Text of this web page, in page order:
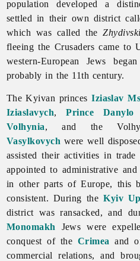
population developed a
settled in their own district
which was called the
fleeing the Crusaders came to
western-European Jews
probably in the 11th century.
The Kyivan princesIziaslav
Iziaslavych,Prince Danylo
Volhynia, and the
Vasylkovych were well
assisted their activities in trade
appointed to administrative
in other parts of Europe, this
consistent. During theKyiv
district was ransacked, and
Monomakh Jews were
conquest of the Crimea and
commercial relations, and